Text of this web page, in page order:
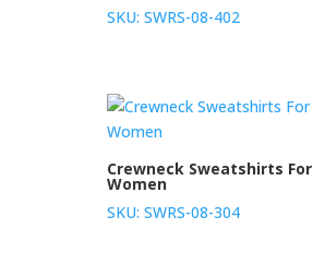
SKU: SWRS-08-402
Crewneck Sweatshirts For
Women
SKU: SWRS-08-304